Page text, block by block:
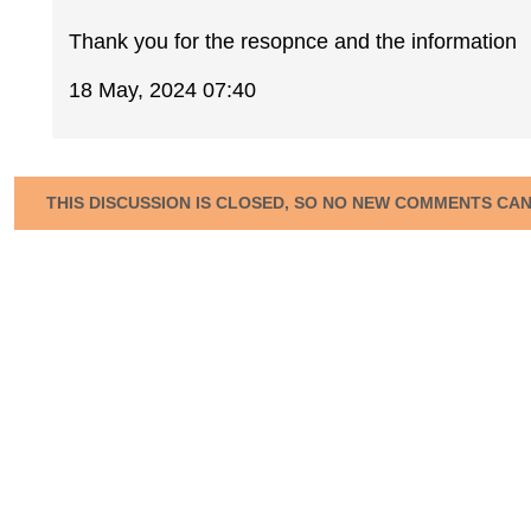
Thank you for the resopnce and the information
18 May, 2024 07:40
THIS DISCUSSION IS CLOSED, SO NO NEW COMMENTS